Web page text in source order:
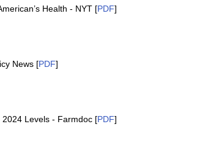
Health - NYT [PDF]
News [PDF]
2024 Levels - Farmdoc [PDF]